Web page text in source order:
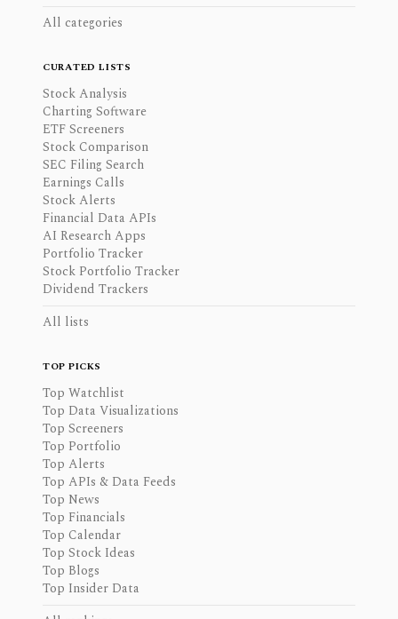
All categories
CURATED LISTS
Stock Analysis
Charting Software
ETF Screeners
Stock Comparison
SEC Filing Search
Earnings Calls
Stock Alerts
Financial Data APIs
AI Research Apps
Portfolio Tracker
Stock Portfolio Tracker
Dividend Trackers
All lists
TOP PICKS
Top Watchlist
Top Data Visualizations
Top Screeners
Top Portfolio
Top Alerts
Top APIs & Data Feeds
Top News
Top Financials
Top Calendar
Top Stock Ideas
Top Blogs
Top Insider Data